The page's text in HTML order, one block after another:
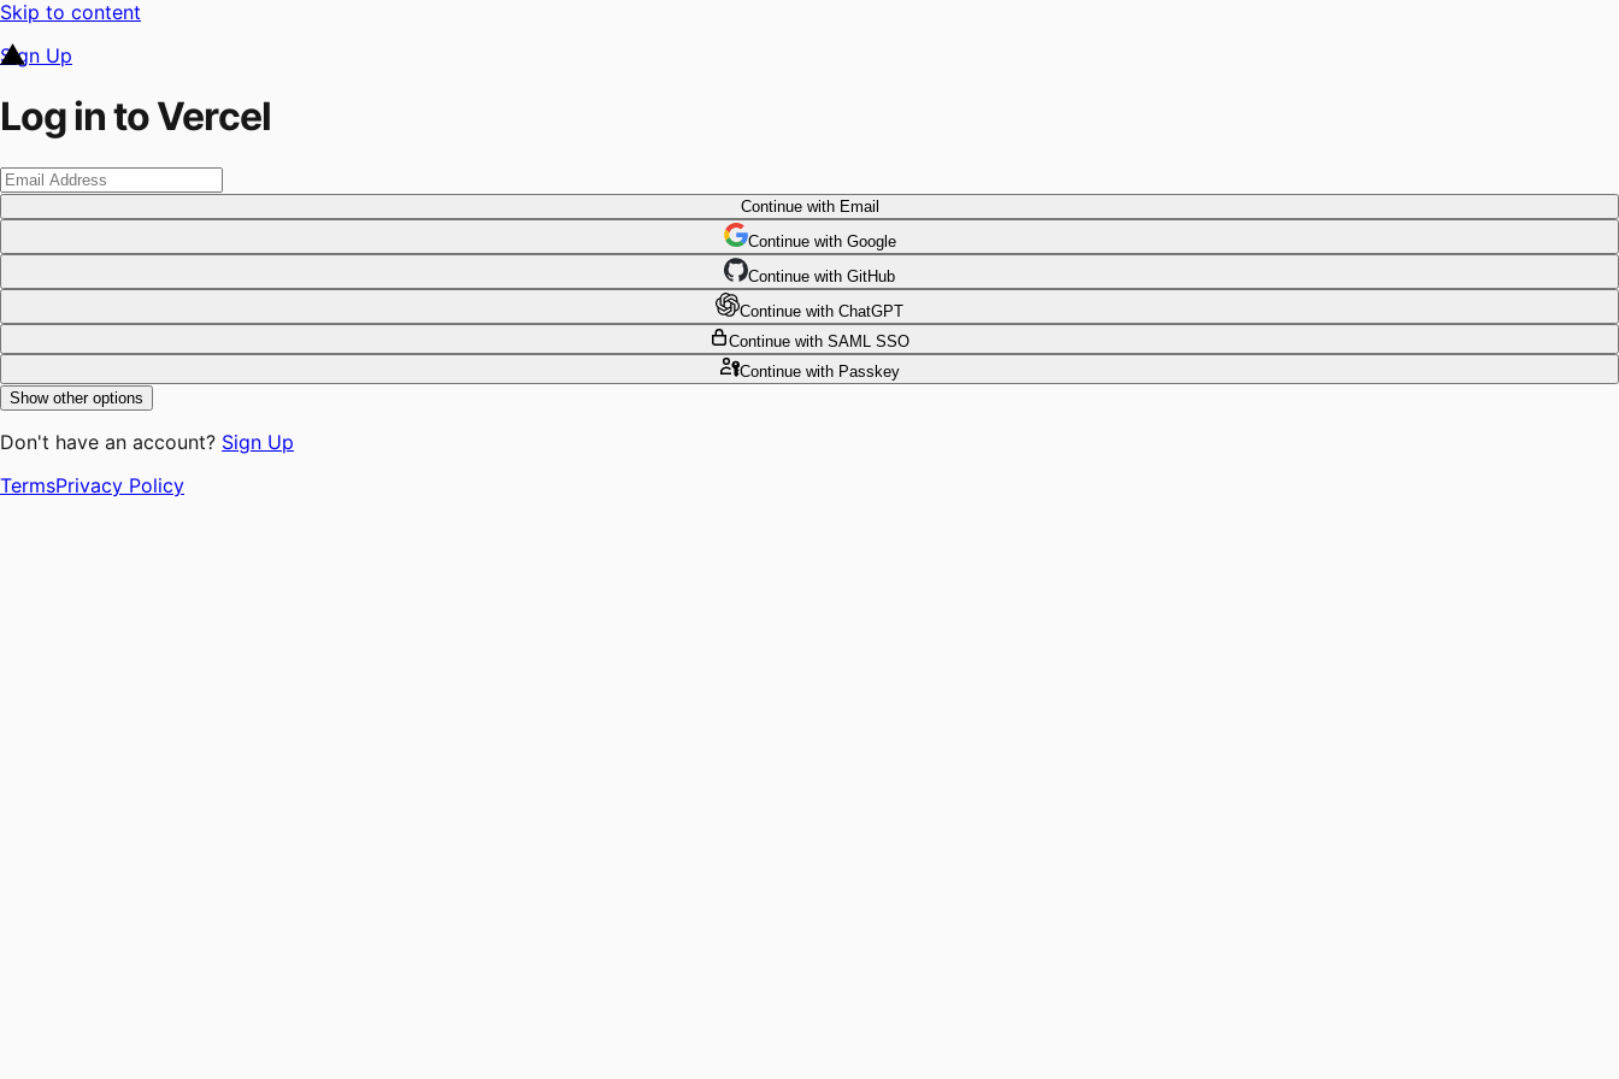
Skip to content
Sign Up
Log in to Vercel
Continuewith Email
Continue with Google
Continue with GitHub
Continue with ChatGPT
Continue with SAML SSO
Continuewith Passkey
Show other options
Don't have an account? Sign Up
TermsPrivacy Policy